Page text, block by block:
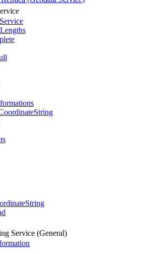
String
String
Service (General)